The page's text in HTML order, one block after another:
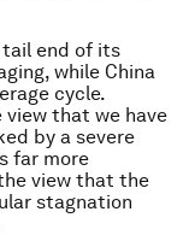
tail end of its
while China
cycle.
view that we have
by a severe
far more
view that the
stagnation